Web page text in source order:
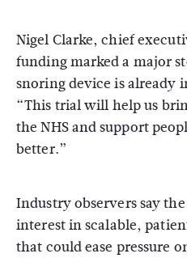
Nigel Clarke, chief
funding marked a major
snoring device is already
“This trial will help us
the NHS and support
better.”
Industry observers say
interest in scalable,
that could ease pressure